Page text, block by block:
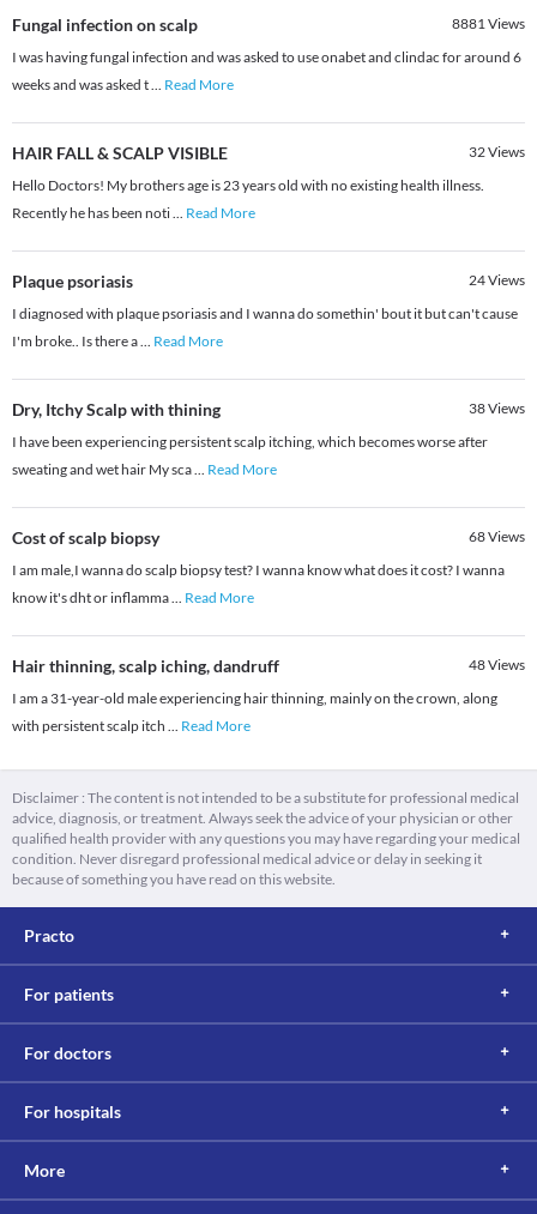
Fungal infection on scalp 8881Views
I was having fungal infection and was asked to use onabet and clindac for around 6
weeks and was asked t... Read More
HAIR FALL & SCALP VISIBLE 32Views
Hello Doctors! My brothers age is 23 years old with no existing health illness.
Recently he has been noti... Read More
Plaque psoriasis 24Views
I diagnosed with plaque psoriasis and I wanna do somethin' bout it but can't cause
I'm broke.. Is there a... Read More
Dry, Itchy Scalp with thining 38Views
I have been experiencing persistent scalp itching, which becomes worse after
sweating and wet hair My sca... Read More
Cost of scalp biopsy 68Views
I am male,I wanna do scalp biopsy test? I wanna know what does it cost? I wanna
know it's dht or inflamma... Read More
Hair thinning, scalp iching, dandruff 48Views
I am a 31-year-old male experiencing hair thinning, mainly on the crown, along
with persistent scalp itch ... Read More
Disclaimer : The content is not intended to be a substitute for professional medical
advice, diagnosis, or treatment. Always seek the advice of your physician or other
qualified health provider with any questions you may have regarding your medical
condition. Never disregard professional medical advice or delay in seeking it
because of something you have read on this website.
Practo
For patients
For doctors
For hospitals
More